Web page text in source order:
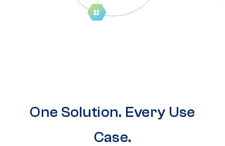
One Solution. Every Use
Case.